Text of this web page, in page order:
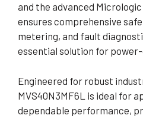
and the advanced
ensures comprehensive
metering, and fault
essential solution for
Engineered for robust
MVS40N3MF6L is ideal for
dependable performance,